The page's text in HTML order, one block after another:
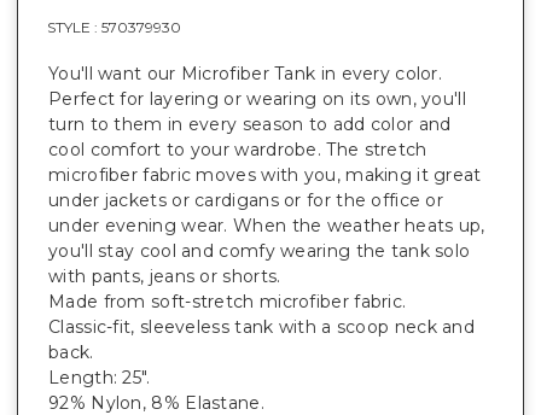
STYLE : 570379930
You'll want our Microfiber Tank in every color.
Perfect for layering or wearing on its own, you'll
turn to them in every season to add color and
cool comfort to your wardrobe. The stretch
microfiber fabric moves with you, making it great
under jackets or cardigans or for the office or
under evening wear. When the weather heats up,
you'll stay cool and comfy wearing the tank solo
with pants, jeans or shorts.
Made from soft-stretch microfiber fabric.
Classic-fit, sleeveless tank with a scoop neck and
back.
Length: 25".
92% Nylon, 8% Elastane.